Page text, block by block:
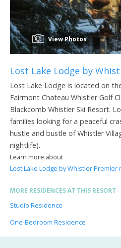
View Photos
Lost Lake Lodge by
Lost Lake Lodge is located on
Fairmont Chateau Whistler Golf
Blackcomb Whistler Ski Resort.
families looking for a peaceful
hustle and bustle of Whistler
nightlife).
Learn more about
Lost Lake Lodge by Whistler Premier
MORE RESIDENCES AT THIS RESORT
Studio Residence
One-Bedroom Residence